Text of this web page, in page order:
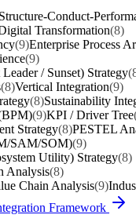
Structure-Conduct-
Transformation(8)
(9)Enterprise Process
(9)
/ Sunset) Strategy
(8)Vertical Integration(9)
(8)Sustainability
(9)KPI / Driver Tree
Strategy(8)PESTEL
SAM/SOM)(9)
Utility) Strategy(8)
Analysis(8)
Chain Analysis(9)
Framework